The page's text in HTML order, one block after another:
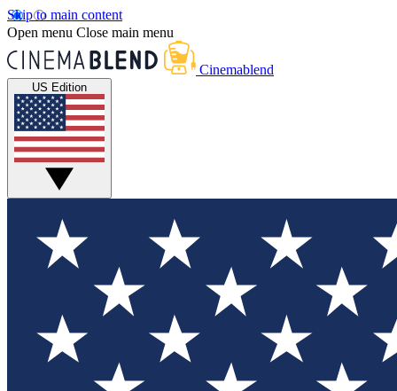
Skip to main content
Open menu Close main menu
Cinemablend
US Edition